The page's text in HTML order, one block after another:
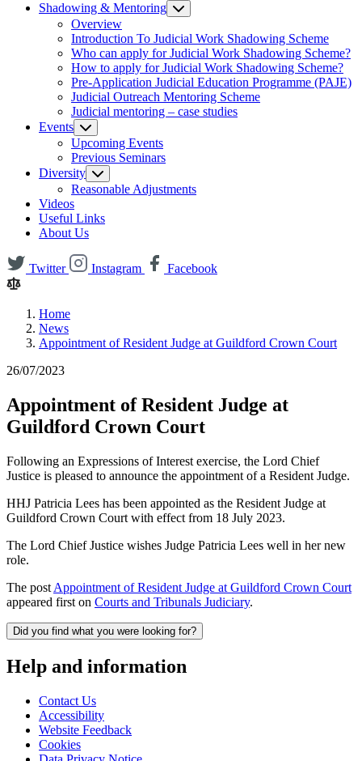
Shadowing & Mentoring
Overview
Introduction To Judicial Work Shadowing Scheme
Who can apply for Judicial Work Shadowing Scheme?
How to apply for Judicial Work Shadowing Scheme?
Pre-Application Judicial Education Programme (PAJE)
Judicial Outreach Mentoring Scheme
Judicial mentoring – case studies
Events
Upcoming Events
Previous Seminars
Diversity
Reasonable Adjustments
Videos
Useful Links
About Us
Twitter Instagram Facebook
Home
News
Appointment of Resident Judge at Guildford Crown Court
26/07/2023
Appointment of Resident Judge at
Guildford Crown Court
Following an Expressions of Interest exercise, the Lord Chief
Justice is pleased to announce the appointment of a Resident Judge.
HHJ Patricia Lees has been appointed as the Resident Judge at
Guildford Crown Court with effect from 18 July 2023.
The Lord Chief Justice wishes Judge Patricia Lees well in her new
role.
The post Appointment of Resident Judge at Guildford Crown Court
appeared first on Courts and Tribunals Judiciary.
Did you find what you were looking for?
Help and information
Contact Us
Accessibility
Website Feedback
Cookies